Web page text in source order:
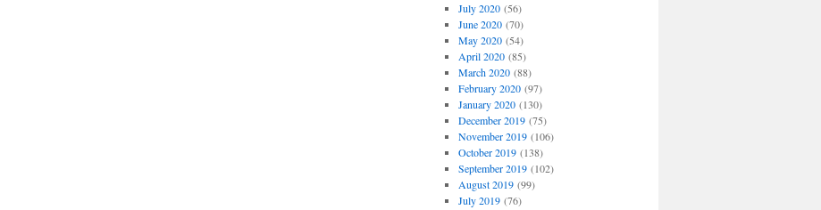
July 2020(56)
June 2020(70)
May 2020(54)
April 2020(85)
March 2020(88)
February 2020(97)
January 2020(130)
December 2019(75)
November 2019(106)
October 2019(138)
September 2019(102)
August 2019(99)
July 2019(76)